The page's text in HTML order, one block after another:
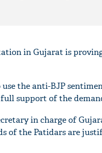
in Gujarat is
the anti-BJP
support of the
in charge of
of the Patidars are